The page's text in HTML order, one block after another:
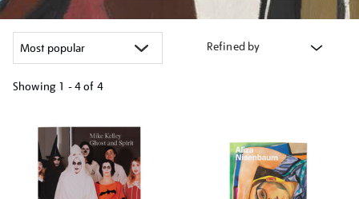
Refined by
Showing 1 - 4 of 4
your
results